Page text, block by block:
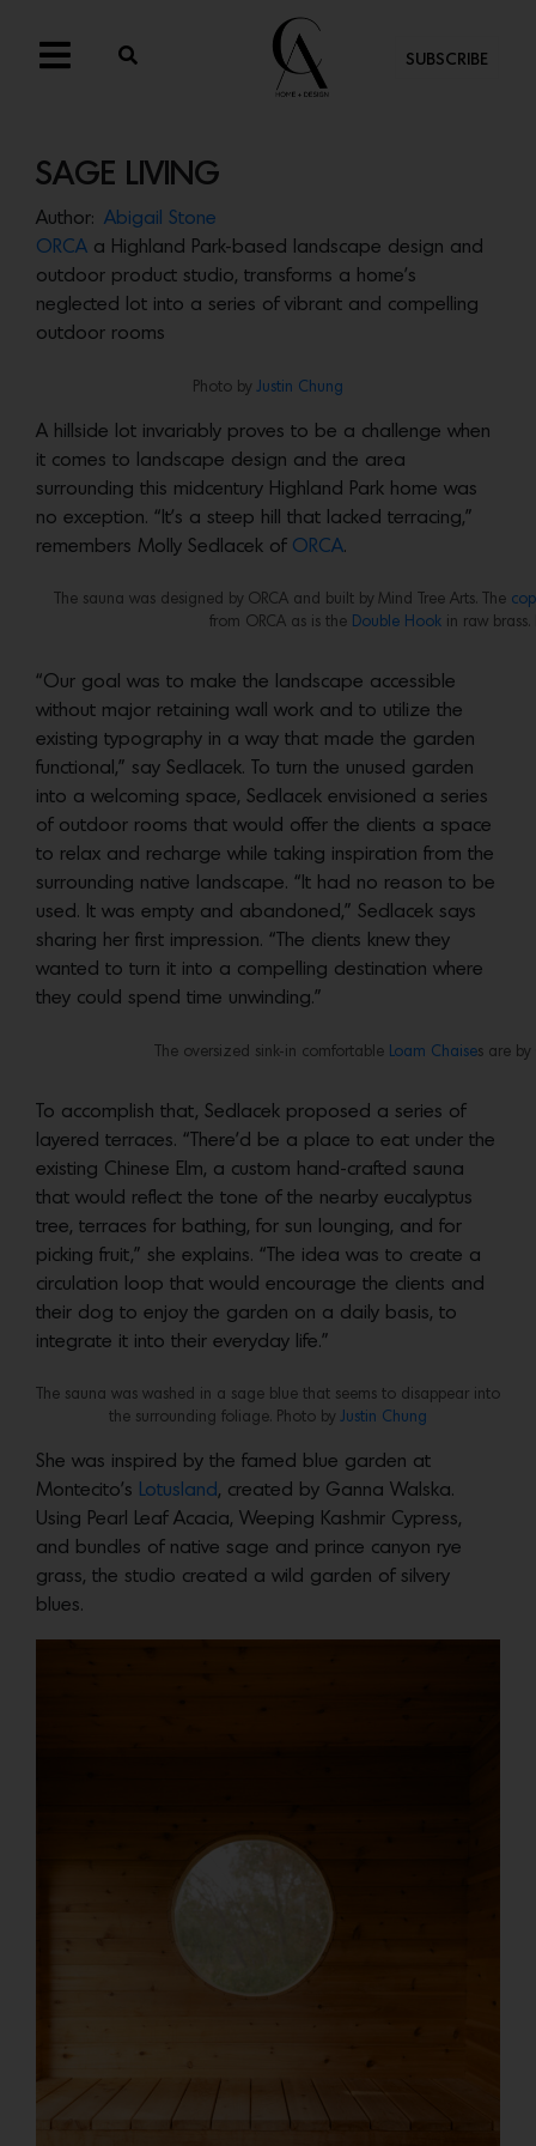
SUBSCRIBE
SAGE LIVING
Author: Abigail Stone
ORCA a Highland Park-based landscape design and
outdoor product studio, transforms a home’s
neglected lot into a series of vibrant and compelling
outdoor rooms
Photo by Justin Chung
A hillside lot invariably proves to be a challenge when
it comes to landscape design and the area
surrounding this midcentury Highland Park home was
no exception. “It’s a steep hill that lacked terracing,”
remembers Molly Sedlacek of ORCA.
The sauna was designed by ORCA and built by Mind Tree Arts. The
from ORCA as is the
Double Hook in raw
“Our goal was to make the landscape accessible
without major retaining wall work and to utilize the
existing typography in a way that made the garden
functional,” say Sedlacek. To turn the unused garden
into a welcoming space, Sedlacek envisioned a series
of outdoor rooms that would offer the clients a space
to relax and recharge while taking inspiration from the
surrounding native landscape. “It had no reason to be
used. It was empty and abandoned,” Sedlacek says
sharing her first impression. “The clients knew they
wanted to turn it into a compelling destination where
they could spend time unwinding.”
The oversized sink-in comfortable Loam Chaises are by
To accomplish that, Sedlacek proposed a series of
layered terraces. “There’d be a place to eat under the
existing Chinese Elm, a custom hand-crafted sauna
that would reflect the tone of the nearby eucalyptus
tree, terraces for bathing, for sun lounging, and for
picking fruit,” she explains. “The idea was to create a
circulation loop that would encourage the clients and
their dog to enjoy the garden on a daily basis, to
integrate it into their everyday life.”
The sauna was washed in a sage blue that seems to disappear into
the surrounding foliage. Photo by
Justin Chung
She was inspired by the famed blue garden at
Montecito’s Lotusland , created by Ganna Walska.
Using Pearl Leaf Acacia, Weeping Kashmir Cypress,
and bundles of native sage and prince canyon rye
grass, the studio created a wild garden of silvery
blues.